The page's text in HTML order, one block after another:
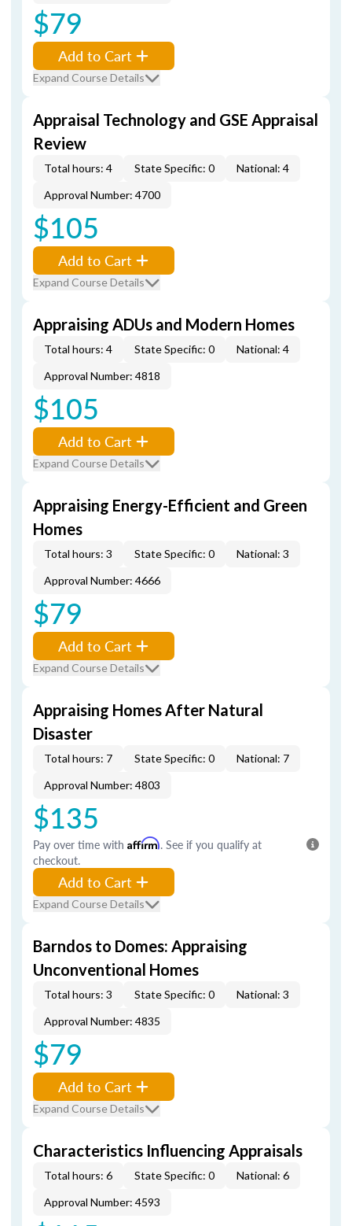
$79
Add to Cart
Expand Course Details
Appraisal Technology and GSE Appraisal
Review
Total hours: 4 State Specific: 0
National: 4
Approval Number: 4700
$105
Add to Cart
Expand Course Details
Appraising ADUs and Modern Homes
Total hours: 4 State Specific: 0
National: 4
Approval Number: 4818
$105
Add to Cart
Expand Course Details
Appraising Energy-Efficient and Green
Homes
Total hours: 3 State Specific: 0
National: 3
Approval Number: 4666
$79
Add to Cart
Expand Course Details
Appraising Homes After Natural
Disaster
Total hours: 7 State Specific: 0
National: 7
Approval Number: 4803
$135
Pay over time with Affirm. See if you qualify at
checkout.
Add to Cart
Expand Course Details
Barndos to Domes: Appraising
Unconventional Homes
Total hours: 3 State Specific: 0
National: 3
Approval Number: 4835
$79
Add to Cart
Expand Course Details
Characteristics Influencing Appraisals
Total hours: 6 State Specific: 0
National: 6
Approval Number: 4593